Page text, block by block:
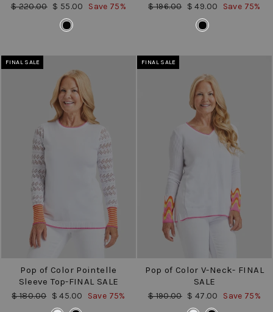
Regular
$ 220.00 Sale
price
$ 55.00 Save 75%
Regular
$ 196.00 Sale
price
$ 49.00 Save 75%
FINAL SALE
Pop of Color Pointelle
Sleeve Top-FINAL SALE
Regular
$ 180.00 Sale
price
$ 45.00 Save 75%
FINAL SALE
Pop of Color V-Neck- FINAL
SALE
Regular
$ 190.00 Sale
price
$ 47.00 Save 75%